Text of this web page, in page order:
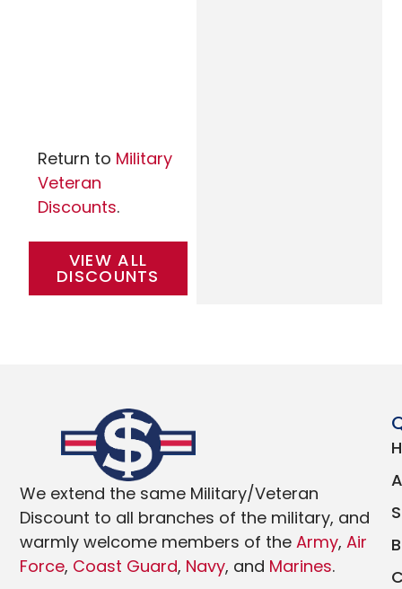
Return to Military
Veteran
Discounts.
VIEW ALL
DISCOUNTS
We extend the same Military/Veteran
Discount to all branches of the military, and
warmly welcome members of theArmy,Air
Force, Coast Guard, Navy, and Marines.